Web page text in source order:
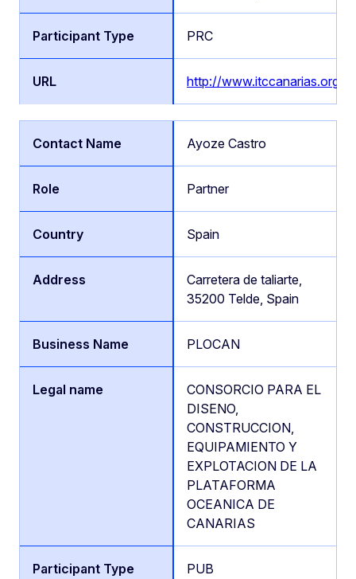
PRC
http://www.itccanarias.org
Ayoze Castro
Partner
Spain
Carretera de taliarte,
35200 Telde, Spain
PLOCAN
CONSORCIO PARA EL
DISENO,
CONSTRUCCION,
EQUIPAMIENTO Y
EXPLOTACION DE LA
PLATAFORMA
OCEANICA DE
CANARIAS
PUB